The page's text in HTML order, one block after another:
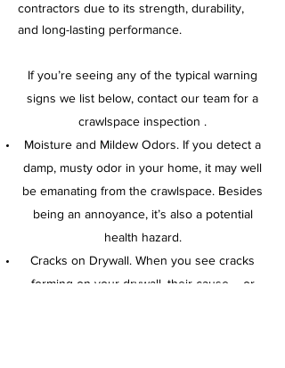
contractors due to its strength, durability,
and long-lasting performance.
If you’re seeing any of the typical warning
signs we list below, contact our team for a
crawlspace inspection .
Moisture and Mildew Odors. If you detect a
damp, musty odor in your home, it may well
be emanating from the crawlspace. Besides
being an annoyance, it’s also a potential
health hazard.
Cracks on Drywall. When you see cracks
forming on your drywall, their cause – or